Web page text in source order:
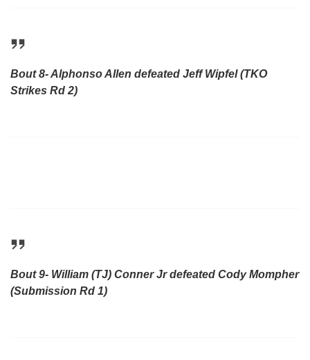
Bout 8- Alphonso Allen defeated Jeff Wipfel (TKO
Strikes Rd 2)
Bout 9- William (TJ) Conner Jr defeated Cody Mompher
(Submission Rd 1)